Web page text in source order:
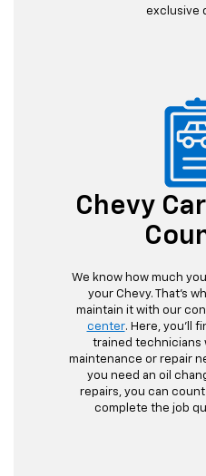
exclusive
Chevy
We know how much
your Chevy. That's
maintain it with our
center. Here, you'll
trained technicians
maintenance or repair
you need an oil
repairs, you can
complete the job